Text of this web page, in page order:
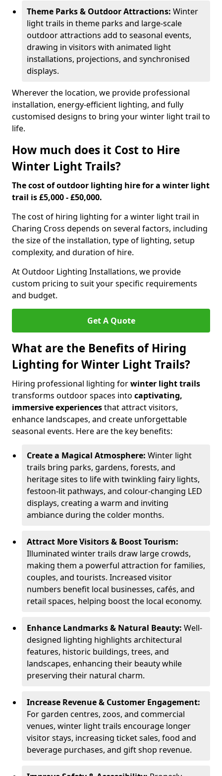
Theme Parks & Outdoor Attractions: Winter
light trails in theme parks and large-scale
outdoor attractions add to seasonal events,
drawing in visitors with animated light
installations, projections, and synchronised
displays.
Wherever the location, we provide professional
installation, energy-efficient lighting, and fully
customised designs to bring your winter light trail to
life.
How much does it Cost to Hire
Winter Light Trails?
The cost of outdoor lighting hire for a winter light
trail is £5,000 - £50,000.
The cost of hiring lighting for a winter light trail in
Charing Cross depends on several factors, including
the size of the installation, type of lighting, setup
complexity, and duration of hire.
At Outdoor Lighting Installations, we provide
custom pricing to suit your specific requirements
and budget.
Get A Quote
What are the Benefits of Hiring
Lighting for Winter Light Trails?
Hiring professional lighting forwinter light trails
transforms outdoor spaces into captivating,
immersive experiencesthat attract visitors,
enhance landscapes, and create unforgettable
seasonal events. Here are the key benefits:
Create a Magical Atmosphere: Winter light
trails bring parks, gardens, forests, and
heritage sites to life with twinkling fairy lights,
festoon-lit pathways, and colour-changing LED
displays, creating a warm and inviting
ambiance during the colder months.
Attract More Visitors & Boost Tourism:
Illuminated winter trails draw large crowds,
making them a powerful attraction for families,
couples, and tourists. Increased visitor
numbers benefit local businesses, cafés, and
retail spaces, helping boost the local economy.
Enhance Landmarks & Natural Beauty: Well-
designed lighting highlights architectural
features, historic buildings, trees, and
landscapes, enhancing their beauty while
preserving their natural charm.
Increase Revenue & Customer Engagement:
For garden centres, zoos, and commercial
venues, winter light trails encourage longer
visitor stays, increasing ticket sales, food and
beverage purchases, and gift shop revenue.